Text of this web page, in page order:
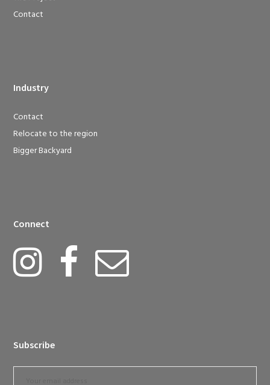
Contact
Industry
Contact
Relocate to the region
Bigger Backyard
Connect
Subscribe